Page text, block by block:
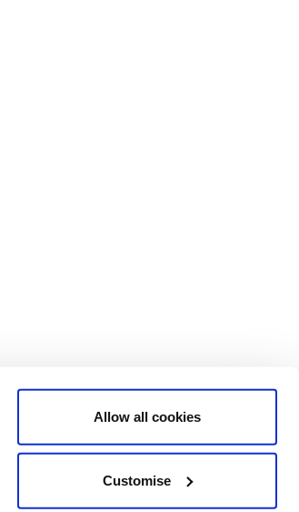
Allow all cookies
Customise
Moorgate Place, London EC2R 6EA